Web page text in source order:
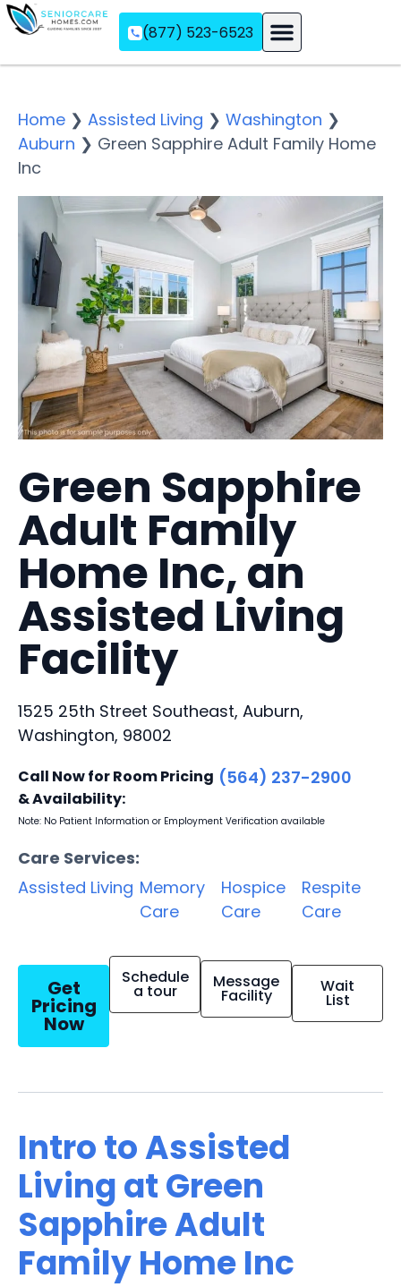
(877) 523-6523
Home ❯ Assisted Living ❯ Washington ❯
Auburn ❯ Green Sapphire Adult Family Home
Inc
Green Sapphire
Adult Family
Home Inc, an
Assisted Living
Facility
1525 25th Street Southeast, Auburn,
Washington, 98002
Call Now for Room Pricing
& Availability:
(564) 237-2900
Note: No Patient Information or Employment Verification available
Care Services:
Assisted Living Memory
Care
Hospice
Care
Respite
Care
Get
Pricing
Now
Schedule
a tour Message
Facility Wait
List
Intro to Assisted
Living at Green
Sapphire Adult
Family Home Inc